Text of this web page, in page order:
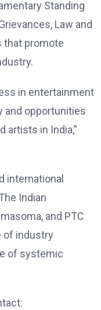
Standing
Law and
that promote
in entertainment
and opportunities
artists in India,”
international
Indian
and PTC
of industry
of systemic